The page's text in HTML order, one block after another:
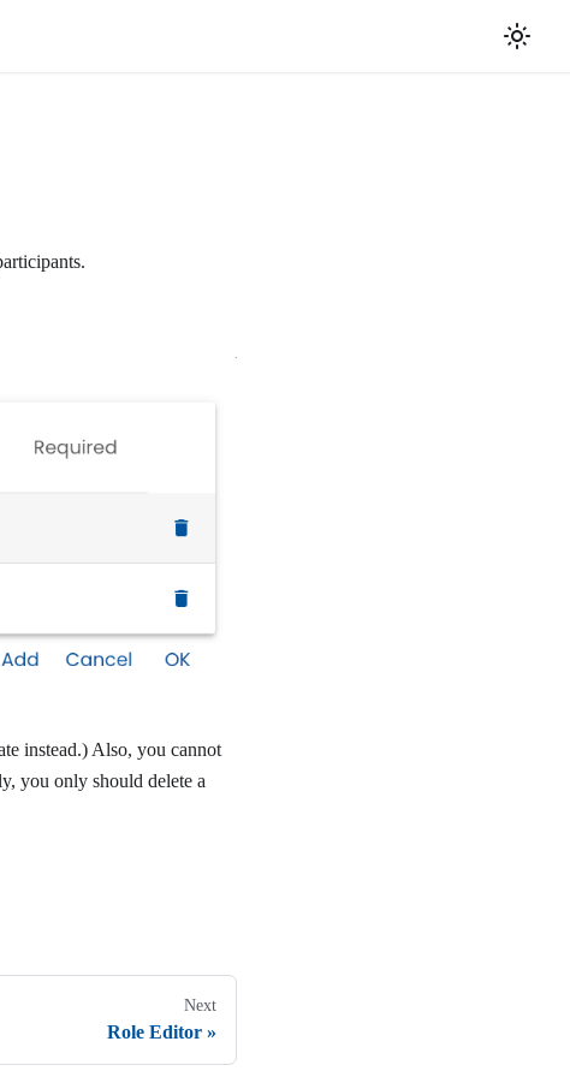
instead.) Also, you cannot
you only should delete a
Next
Role Editor